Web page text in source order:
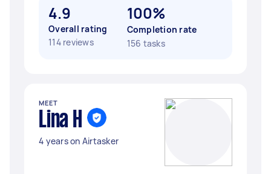
4.9
Overall rating
114 reviews
100%
Completion rate
156 tasks
MEET
Lina H
4 years on Airtasker